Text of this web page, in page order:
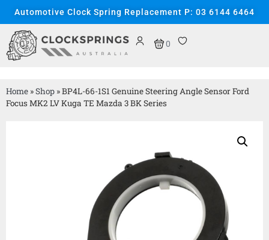
Automotive Clock Spring Replacement P: 03 6144 6464
0
Home »Shop »BP4L-66-1S1 Genuine Steering Angle Sensor Ford
Focus MK2 LV Kuga TE Mazda 3 BK Series